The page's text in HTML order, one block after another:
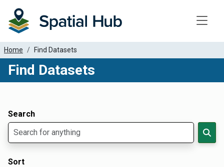
Home Find Datasets
Find Datasets
Search
Sort